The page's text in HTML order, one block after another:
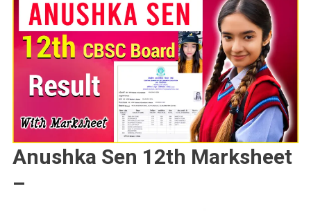
Anushka Sen 12th Marksheet
–